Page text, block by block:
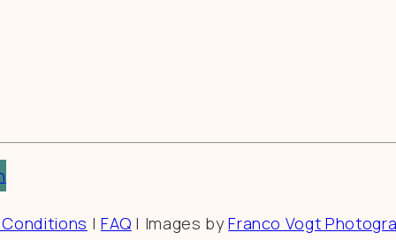
| FAQ | Images byFranco Vogt